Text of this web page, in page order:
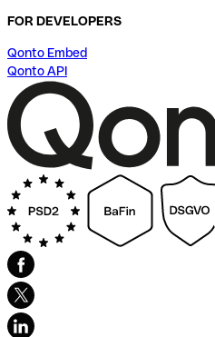
FOR DEVELOPERS
Qonto Embed
Qonto API